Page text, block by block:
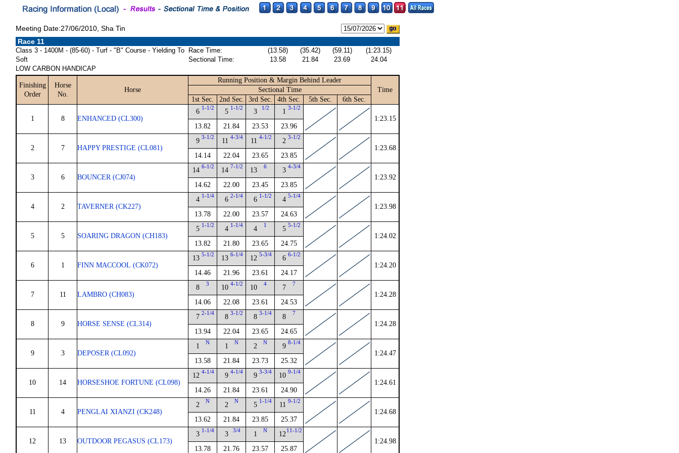
Meeting Date:27/06/2010, Sha Tin
Race 11
Class 3 - 1400M - (85-60) - Turf - "B" Course - Yielding To
Soft
LOW CARBON HANDICAP
Race Time: (13.58) (35.42) (59.11)
(1:23.15)
Sectional Time:
13.58 21.84 23.69 24.04
Finishing
Order
Horse
No.
Horse
Running Position & Margin Behind Leader
Time
Sectional Time
1st Sec.
2nd Sec. 3rd Sec. 4th Sec. 5th Sec. 6th Sec.
1 8 ENHANCED (CL300)
6 1-1/2
13.82
5 1-1/2
21.84
3 1/2
23.53
1 3-1/2
23.96
1:23.15
2 7 HAPPY PRESTIGE (CL081)
9 3-1/2
14.14
11 4-3/4
22.04
11 4-1/2
23.65
2 3-1/2
23.85
1:23.68
3 6 BOUNCER (CJ074)
14 6-1/2
14.62
14 7-1/2
22.00
13 6
23.45
3 4-3/4
23.85
1:23.92
4 2 TAVERNER (CK227)
4 1-1/4
13.78
6 2-1/4
22.00
6 1-1/2
23.57
4 5-1/4
24.63
1:23.98
5 5 SOARING DRAGON (CH183)
5 1-1/2
13.82
4 1-1/4
21.80
4 1
23.65
5 5-1/2
24.75
1:24.02
6 1 FINN MACCOOL (CK072)
13 5-1/2
14.46
13 6-1/4
21.96
12 5-3/4
23.61
6 6-1/2
24.17
1:24.20
7 11 LAMBRO (CH083)
8 3
14.06
10 4-1/2
22.08
10 4
23.61
7 7
24.53
1:24.28
8 9 HORSE SENSE (CL314)
7 2-1/4
13.94
8 3-1/2
22.04
8 3-1/4
23.65
8 7
24.65
1:24.28
9 3 DEPOSER (CL092)
1 N
13.58
1 N
21.84
2 N
23.73
9 8-1/4
25.32
1:24.47
10 14 HORSESHOE FORTUNE (CL098)
12 4-1/4
14.26
9 4-1/4
21.84
9 3-3/4
23.61
10 9-1/4
24.90
1:24.61
11 4 PENGLAI XIANZI (CK248)
2 N
13.62
2 N
21.84
5 1-1/4
23.85
11 9-1/2
25.37
1:24.68
12 13 OUTDOOR PEGASUS (CL173)
3 1-1/4
13.78
3 3/4
21.76
1 N
23.57
1211-1/2
25.87
1:24.98